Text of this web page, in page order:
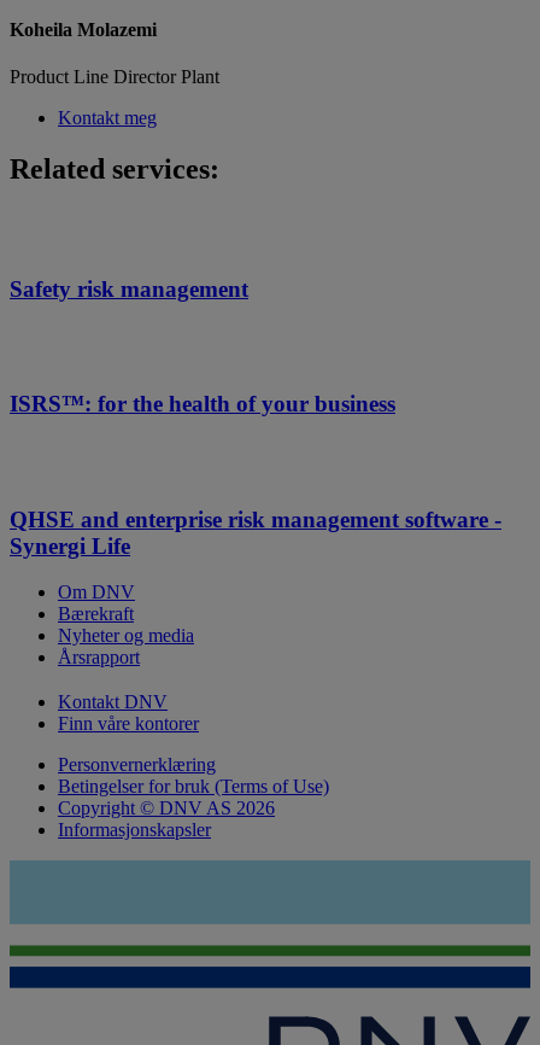
Koheila Molazemi
Product Line Director Plant
Kontakt meg
Related services:
Safety risk management
ISRS™: for the health of your business
QHSE and enterprise risk management software -
Synergi Life
Om DNV
Bærekraft
Nyheter og media
Årsrapport
Kontakt DNV
Finn våre kontorer
Personvernerklæring
Betingelser for bruk (Terms of Use)
Copyright © DNV AS 2026
Informasjonskapsler